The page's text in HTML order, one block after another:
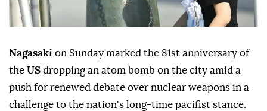
Nagasaki on Sunday marked the 81st anniversary of
the US dropping an atom bomb on the city amid a
push for renewed debate over nuclear weapons in a
challenge to the nation's long-time pacifist stance.